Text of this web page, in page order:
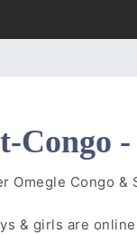
Congo -
Congo
& girls are